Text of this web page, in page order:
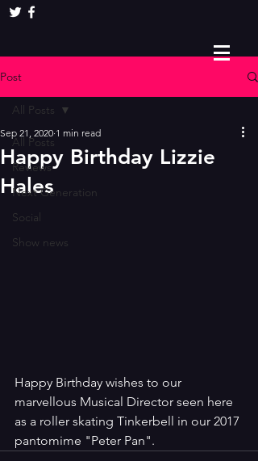
Post
All Posts
Reviews
Next Generation
Social
Show news
All Posts
Happy Birthday Lizzie
Hales
Sep 21, 2020 1 min read
Happy Birthday wishes to our
marvellous Musical Director seen here
as a roller skating Tinkerbell in our 2017
pantomime "Peter Pan".